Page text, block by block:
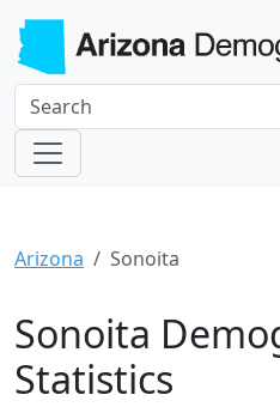
Arizona Sonoita
Sonoita
Statistics